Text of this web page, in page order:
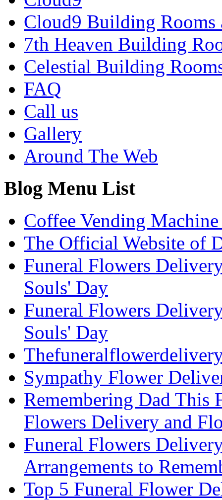
Cloud9 Building Rooms
7th Heaven Building
Celestial Building
FAQ
Call us
Gallery
Around The Web
Blog Menu List
Coffee Vending
The Official Website of
Funeral Flowers
Souls' Day
Funeral Flowers
Souls' Day
Sympathy Flower
Remembering Dad This
Flowers Delivery and
Funeral Flowers
Arrangements to
Top 5 Funeral Flower